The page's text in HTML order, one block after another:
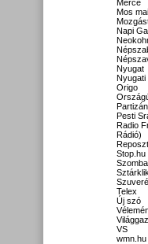
Mérce
Mos
Napi
Nyugat
Nyugati
Origo
Partizán
Pesti
Radio
Rádió)
Reposzt
Stop.hu
Telex
Új szó
VS
wmn.hu